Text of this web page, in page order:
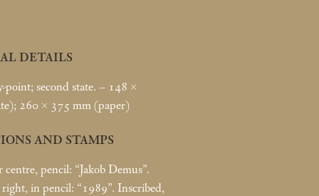
DETAILS
point; second state. – 148 ×
260 × 375 mm (paper)
AND STAMPS
centre, pencil: “Jakob Demus”.
in pencil: “1989”. Inscribed,